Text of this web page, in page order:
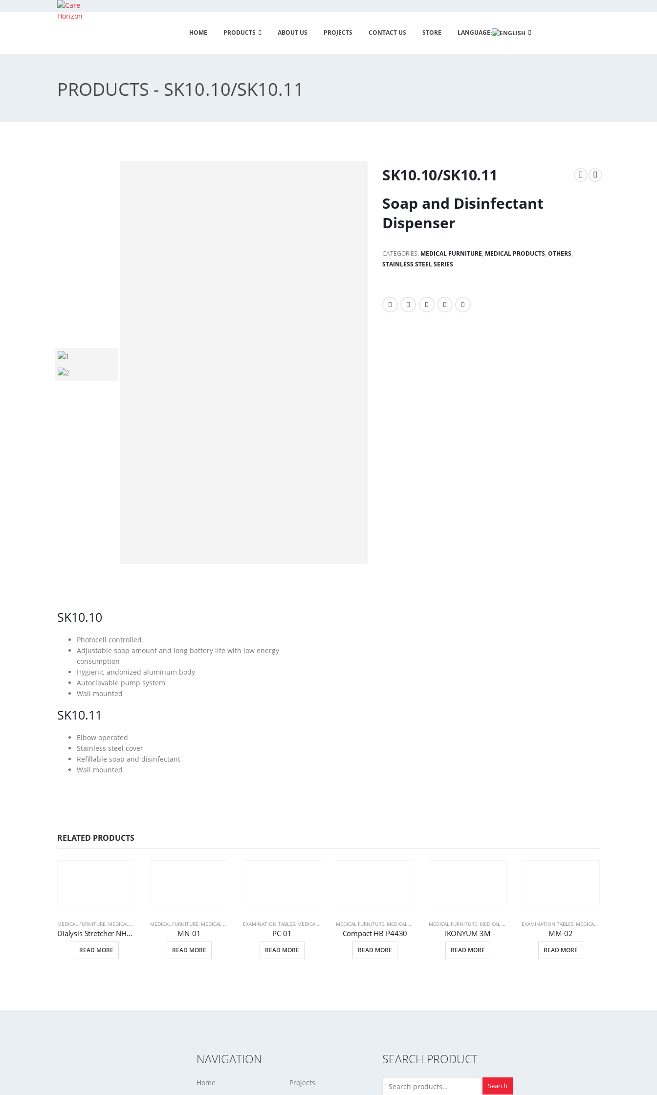
HOME PRODUCTS ABOUT US PROJECTS CONTACT US STORE LANGUAGE:
PRODUCTS - SK10.10/SK10.11
SK10.10/SK10.11
Soap and Disinfectant
Dispenser
CATEGORIES: MEDICAL FURNITURE, MEDICAL PRODUCTS, OTHERS,
STAINLESS STEEL SERIES
SK10.10
Photocell controlled
Adjustable soap amount and long battery life with low energy
consumption
Hygienic andonized aluminum body
Autoclavable pump system
Wall mounted
SK10.11
Elbow operated
Stainless steel cover
Refillable soap and disinfectant
Wall mounted
RELATED PRODUCTS
MEDICAL FURNITURE MEDICAL PRODUCTS ,STRETCHERS
Dialysis Stretcher NHS 870
READ MORE
MEDICAL FURNITURE MEDICAL PRODUCTS ,PATIENT BEDS
MN-01
READ MORE
EXAMINATION TABLES, MEDICAL FURNITURE ,MEDICAL PRODUCTS
PC-01
READ MORE
MEDICAL FURNITURE MEDICAL PRODUCTS ,PATIENT BEDS
Compact HB P4430
READ MORE
MEDICAL FURNITURE MEDICAL PRODUCTS ,PATIENT BEDS
IKONYUM 3M
READ MORE
EXAMINATION TABLES, MEDICAL FURNITURE
MM-02
READ MORE
NAVIGATION
Home Projects
SEARCH PRODUCT
Search